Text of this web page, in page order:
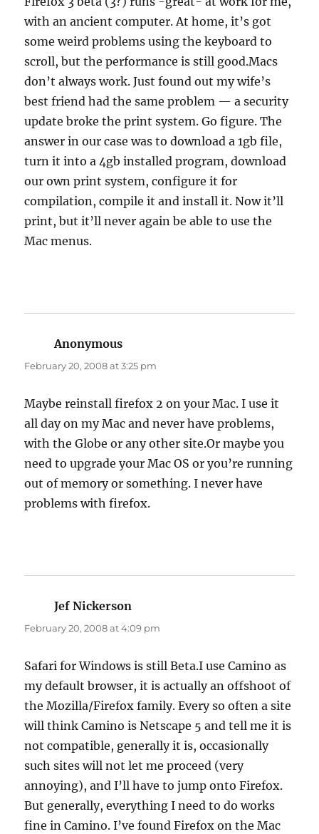
with an ancient computer. At home, it’s got
some weird problems using the keyboard to
scroll, but the performance is still good.Macs
don’t always work. Just found out my wife’s
best friend had the same problem — a security
update broke the print system. Go figure. The
answer in our case was to download a 1gb file,
turn it into a 4gb installed program, download
our own print system, configure it for
compilation, compile it and install it. Now it’ll
print, but it’ll never again be able to use the
Mac menus.
Anonymous
February 20, 2008 at 3:25 pm
Maybe reinstall firefox 2 on your Mac. I use it
all day on my Mac and never have problems,
with the Globe or any other site.Or maybe you
need to upgrade your Mac OS or you’re running
out of memory or something. I never have
problems with firefox.
Jef Nickerson
February 20, 2008 at 4:09 pm
Safari for Windows is still Beta.I use Camino as
my default browser, it is actually an offshoot of
the Mozilla/Firefox family. Every so often a site
will think Camino is Netscape 5 and tell me it is
not compatible, generally it is, occasionally
such sites will not let me proceed (very
annoying), and I’ll have to jump onto Firefox.
But generally, everything I need to do works
fine in Camino. I’ve found Firefox on the Mac